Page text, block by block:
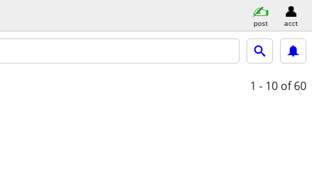
post acct
1 - 10 of 60